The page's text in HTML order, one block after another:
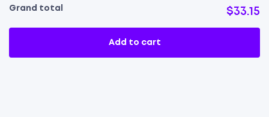
Grand total $33.15
Add to cart